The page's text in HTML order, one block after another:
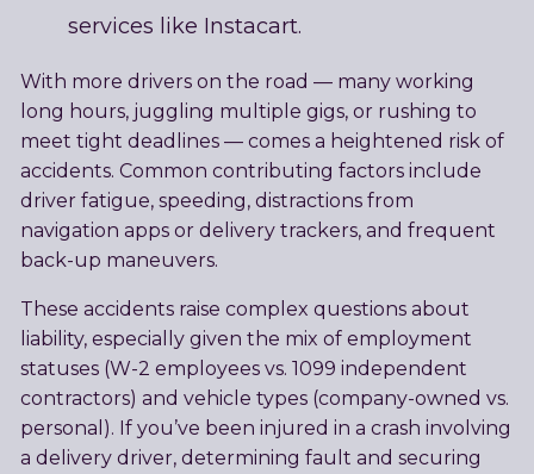
services like Instacart.
With more drivers on the road — many working
long hours, juggling multiple gigs, or rushing to
meet tight deadlines — comes a heightened risk of
accidents. Common contributing factors include
driver fatigue, speeding, distractions from
navigation apps or delivery trackers, and frequent
back-up maneuvers.
These accidents raise complex questions about
liability, especially given the mix of employment
statuses (W-2 employees vs. 1099 independent
contractors) and vehicle types (company-owned vs.
personal). If you’ve been injured in a crash involving
a delivery driver, determining fault and securing